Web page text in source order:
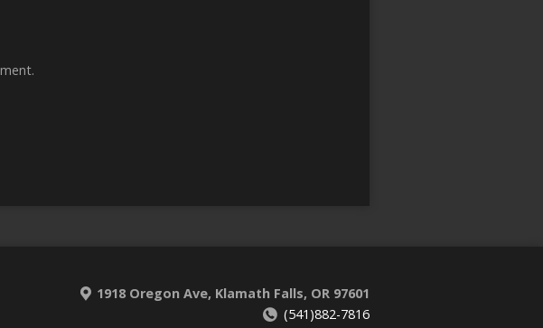
1918 Oregon Ave, Klamath Falls, OR 97601
(541)882-7816